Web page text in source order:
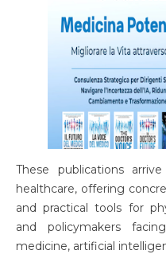
These publications
healthcare, offering
and practical tools for
and policymakers
medicine, artificial